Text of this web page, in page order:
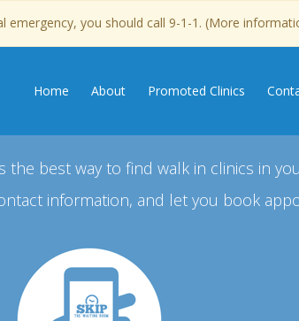
emergency, you should call 9-1-1. (More
Home About Promoted Clinics
the best way to find walk in clinics in
information, and let you book